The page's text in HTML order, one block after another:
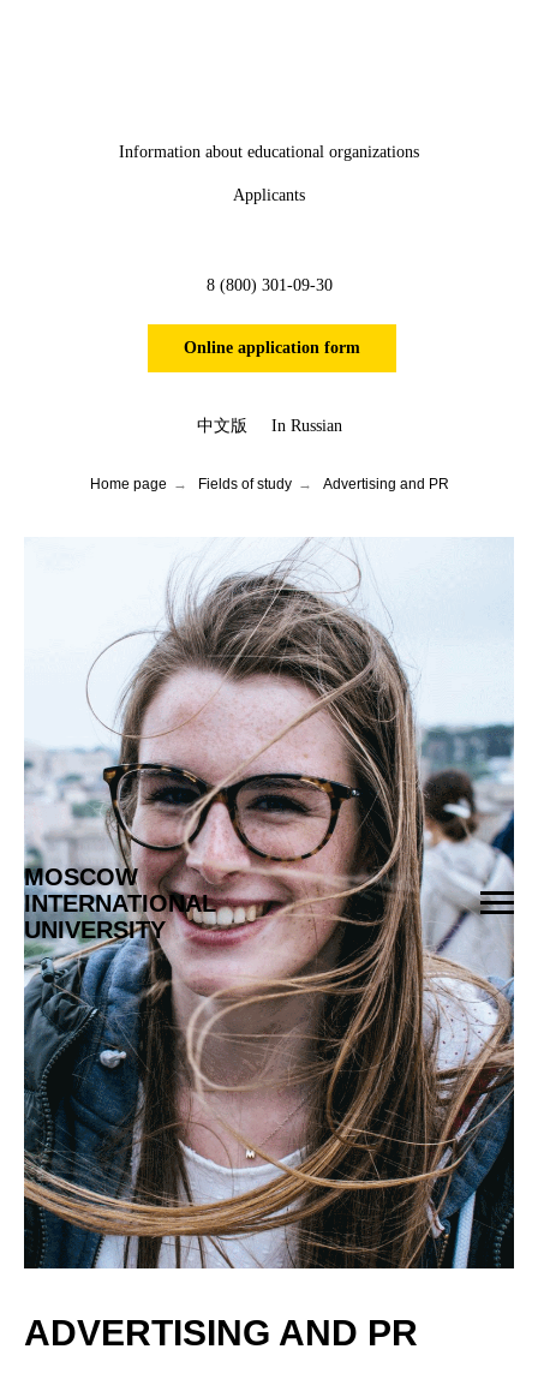
МOSCOW
INTERNATIONAL
UNIVERSITY
Information about educational organizations
Applicants
8 (800) 301-09-30
Online application form
中文版 In Russian
Home page → Fields of study → Advertising and PR
ADVERTISING AND PR